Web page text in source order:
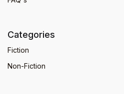
Categories
Fiction
Non-Fiction